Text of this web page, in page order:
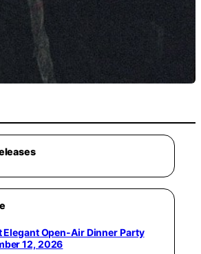
Elegant Open-Air Dinner Party
12, 2026